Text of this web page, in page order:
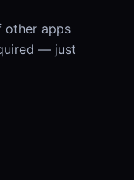
other apps
— just